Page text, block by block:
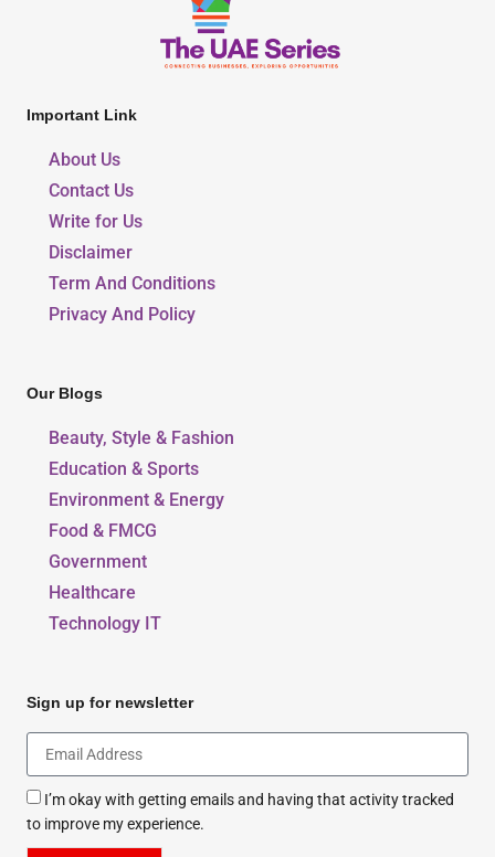
Important Link
About Us
Contact Us
Write for Us
Disclaimer
Term And Conditions
Privacy And Policy
Our Blogs
Beauty, Style & Fashion
Education & Sports
Environment & Energy
Food & FMCG
Government
Healthcare
Technology IT
Sign up for newsletter
I’m okay with getting emails and having that activity tracked
to improve my experience.